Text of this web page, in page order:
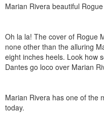
Marian Rivera beautiful
Oh la la! The cover of Rogue
none other than the alluring
eight inches heels. Look how
Dantes go loco over Marian
Marian Rivera has one of the
today.